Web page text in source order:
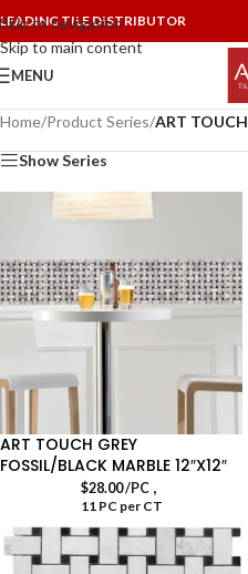
Skip to navigation
Skip to main content
LEADING TILE DISTRIBUTOR
MENU
Home/Product Series/ART TOUCH
Show Series
ART TOUCH GREY
FOSSIL/BLACK MARBLE 12″X12″
$28.00/PC,
11 PC per CT